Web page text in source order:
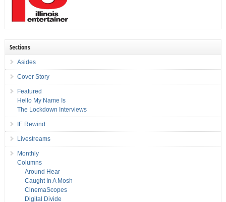
Sections
Asides
Cover Story
Featured
Hello My Name Is
The Lockdown Interviews
IE Rewind
Livestreams
Monthly
Columns
Around Hear
Caught In A Mosh
CinemaScopes
Digital Divide